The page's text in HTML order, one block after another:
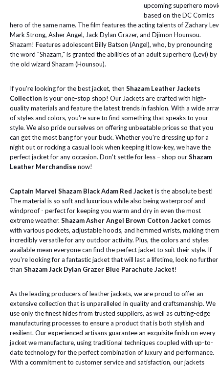
upcoming superhero
based on the DC Comics
hero of the same name. The film features the acting talents of Zachary
Mark Strong, Asher Angel, Jack Dylan Grazer, and Djimon Hounsou.
Shazam! Features adolescent Billy Batson (Angel), who, by pronouncing
the word "Shazam," is granted the abilities of an adult superhero (Levi) by
the old wizard Shazam (Hounsou).
If you're looking for the best jacket, then Shazam Leather Jackets
Collection is your one-stop shop! Our Jackets are crafted with high-
quality materials and feature the latest trends in fashion. With a wide
of styles and colors, you're sure to find something that speaks to your
style. We also pride ourselves on offering unbeatable prices so that you
can get the most bang for your buck. Whether you're dressing up for a
night out or rocking a casual look when keeping it low-key, we have the
perfect jacket for any occasion. Don't settle for less – shop ourShazam
Leather Merchandise now!
Captain Marvel Shazam Black Adam Red Jacket is the absolute best!
The material is so soft and luxurious while also being waterproof and
windproof - perfect for keeping you warm and dry in even the most
extreme weather. Shazam Asher Angel Brown Cotton Jacket comes
with various pockets, adjustable hoods, and hemmed wrists, making them
incredibly versatile for any outdoor activity. Plus, the colors and styles
available mean everyone can find the perfect jacket to suit their style. If
you're looking for a fantastic jacket that will last a lifetime, look no further
than Shazam Jack Dylan Grazer Blue Parachute Jacket!
As the leading producers of leather jackets, we are proud to offer an
extensive collection that is unparalleled in quality and craftsmanship. We
use only the finest hides from trusted suppliers, as well as cutting-edge
manufacturing processes to ensure a product that is both stylish and
resilient. Our experienced artisans guarantee an exquisite finish on every
jacket we manufacture, using traditional techniques coupled with up-to-
date technology for the perfect combination of luxury and performance.
With a commitment to customer service and satisfaction, our jackets